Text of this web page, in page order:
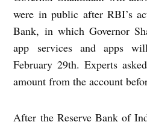
were in public after RBI’s
Bank, in which Governor
app services and apps
February 29th. Experts
amount from the account
After the Reserve Bank of